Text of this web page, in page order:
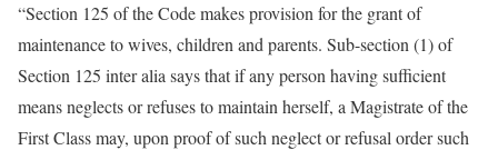
“Section 125 of the Code makes provision for the grant of
maintenance to wives, children and parents. Sub-section (1) of
Section 125 inter alia says that if any person having sufficient
means neglects or refuses to maintain herself, a Magistrate of the
First Class may, upon proof of such neglect or refusal order such